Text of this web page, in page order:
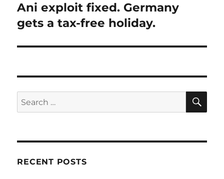
Next
post:
Ani exploit fixed. Germany
gets a tax-free holiday.
Search
for:
RECENT POSTS